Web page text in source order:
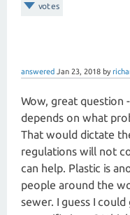
votes
answered Jan 23, 2018 by
Wow, great question
depends on what
That would dictate
regulations will not
can help. Plastic is
people around the
sewer. I guess I